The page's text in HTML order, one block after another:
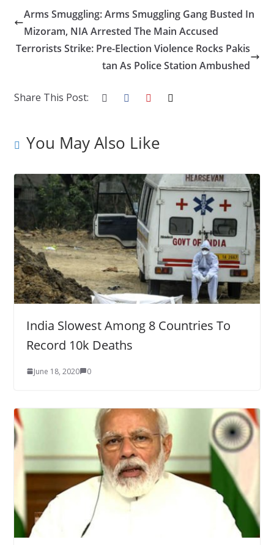
e
b
o
k
itt
er
k
e
dI
n
er
e
st
g
g
er
m
bl
r
ar
e
Arms Smuggling: Arms Smuggling Gang Busted In
Mizoram, NIA Arrested The Main Accused
Terrorists Strike: Pre-Election Violence Rocks Pakis
tan As Police Station Ambushed
Share This Post:
You May Also Like
India Slowest Among 8 Countries To
Record 10k Deaths
June 18, 2020 0